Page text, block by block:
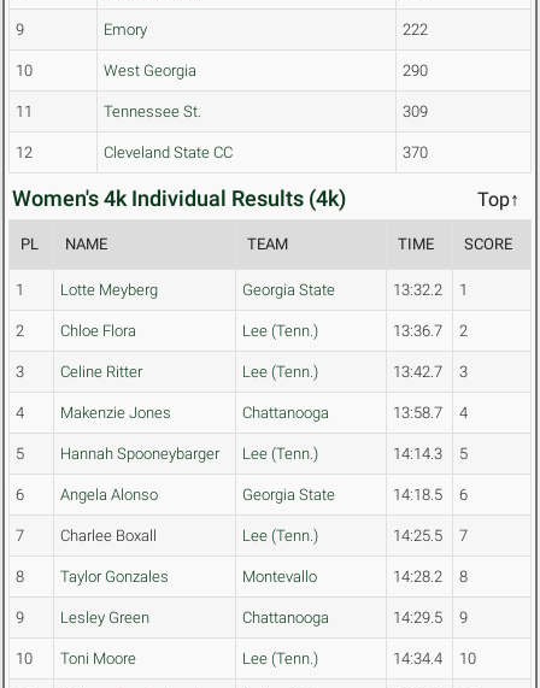
9 Emory 222
10 West Georgia 290
11 Tennessee St. 309
12 Cleveland State CC 370
Women's 4k Individual Results (4k) Top↑
PL NAME TEAM TIME SCORE
1 Lotte Meyberg Georgia State 13:32.2 1
2 Chloe Flora Lee (Tenn.) 13:36.7 2
3 Celine Ritter Lee (Tenn.) 13:42.7 3
4 Makenzie Jones Chattanooga 13:58.7 4
5 Hannah Spooneybarger Lee (Tenn.) 14:14.3 5
6 Angela Alonso Georgia State 14:18.5 6
7 Charlee Boxall Lee (Tenn.) 14:25.5 7
8 Taylor Gonzales Montevallo 14:28.2 8
9 Lesley Green Chattanooga 14:29.5 9
10 Toni Moore Lee (Tenn.) 14:34.4 10